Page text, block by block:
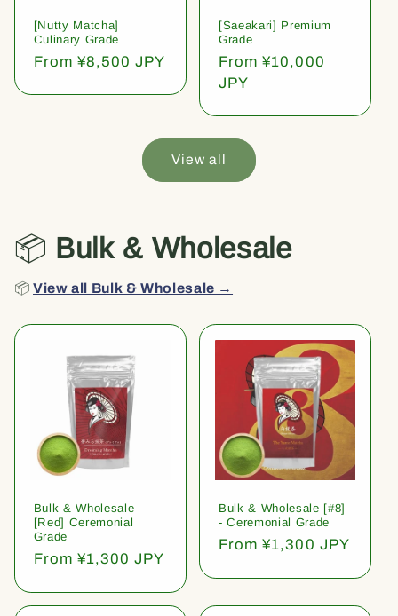
[Nutty Matcha]
Culinary Grade
Regular
From ¥8,500 JPY
[Saeakari] Premium
Grade
Regular
price
From ¥10,000
JPY
View all
📦 Bulk & Wholesale
📦View all Bulk & Wholesale →
Bulk & Wholesale
[Red] Ceremonial
Grade
Regular
From ¥1,300 JPY
Bulk & Wholesale [#8]
- Ceremonial Grade
Regular
From ¥1,300 JPY